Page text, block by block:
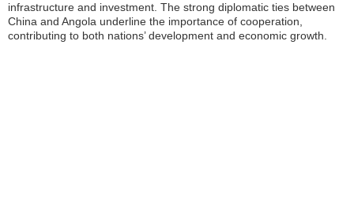
infrastructure and investment. The strong diplomatic ties between
China and Angola underline the importance of cooperation,
contributing to both nations’ development and economic growth.